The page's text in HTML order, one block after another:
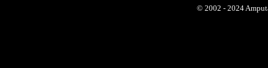
© 2002 - 2024